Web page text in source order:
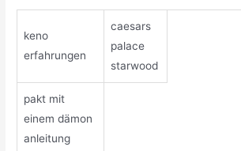
keno
erfahrungen
caesars
palace
starwood
pakt mit
einem dämon
anleitung